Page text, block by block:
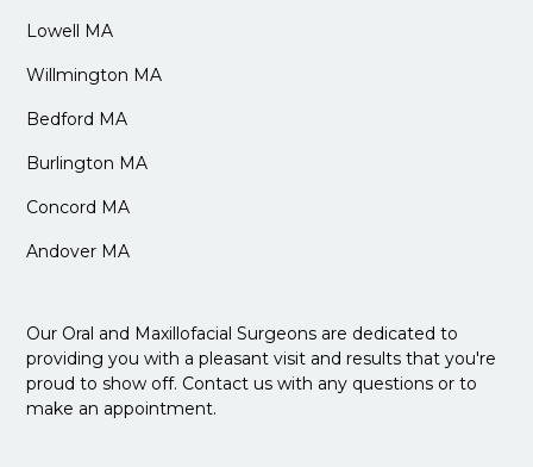
Lowell MA
Willmington MA
Bedford MA
Burlington MA
Concord MA
Andover MA
Our Oral and Maxillofacial Surgeons are dedicated to
providing you with a pleasant visit and results that you're
proud to show off. Contact us with any questions or to
make an appointment.